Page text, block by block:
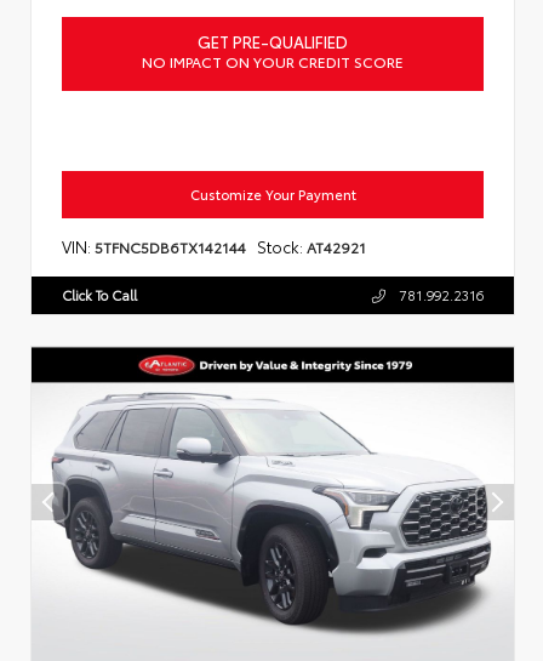
GET PRE-QUALIFIED
NO IMPACT ON YOUR CREDIT SCORE
Customize Your Payment
VIN: 5TFNC5DB6TX142144 Stock: AT42921
Click To Call 781.992.2316